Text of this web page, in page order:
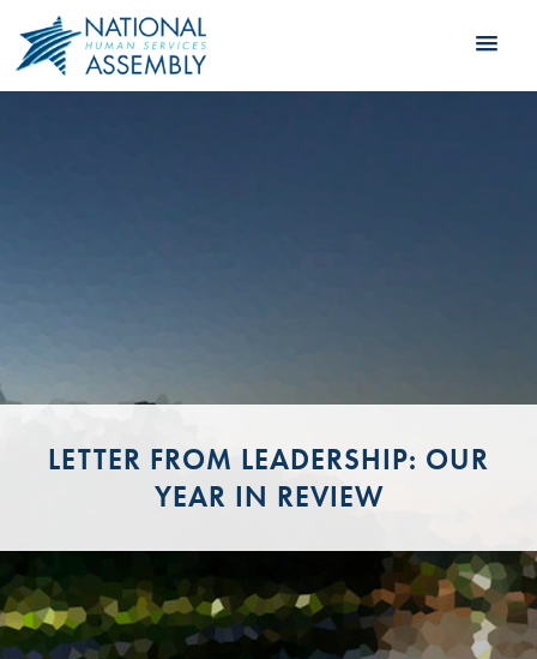
LETTER FROM LEADERSHIP: OUR
YEAR IN REVIEW